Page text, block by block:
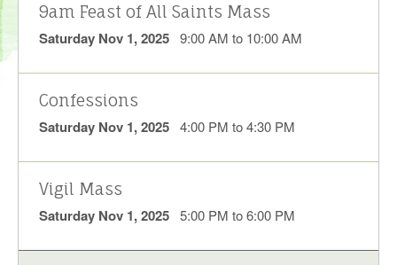
9am Feast of All Saints Mass
Saturday Nov 1, 2025 9:00 AM to 10:00 AM
Confessions
Saturday Nov 1, 2025 4:00 PM to 4:30 PM
Vigil Mass
Saturday Nov 1, 2025 5:00 PM to 6:00 PM